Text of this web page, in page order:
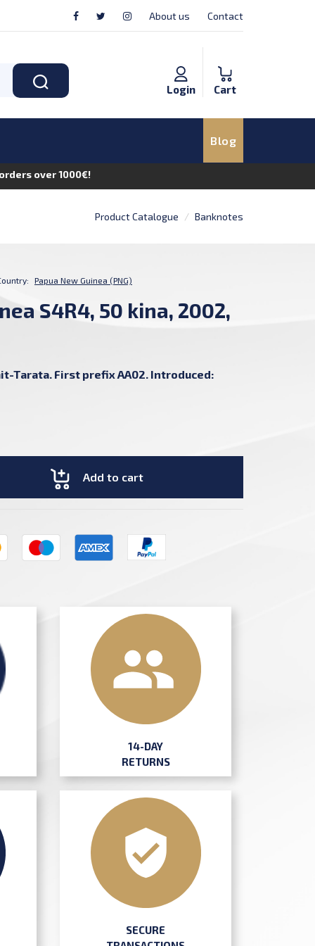
About us Contact
Cart
Login
Blog
over 1000€!
Product Catalogue Banknotes
Papua New Guinea (PNG)
S4R4, 50 kina, 2002,
Tarata. First prefix AA02. Introduced:
Add to cart
14-DAY
RETURNS
SECURE